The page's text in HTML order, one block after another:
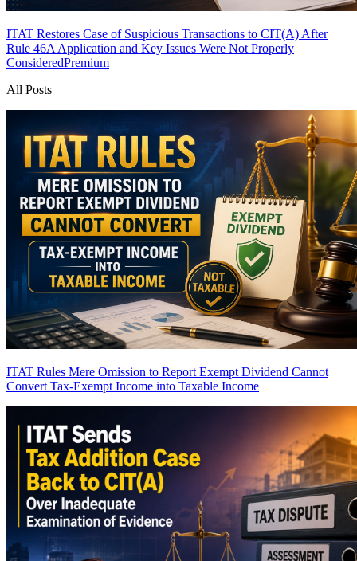
ITAT Restores Case of Suspicious Transactions to CIT(A) After
Rule 46A Application and Key Issues Were Not Properly
ConsideredPremium
All Posts
ITAT Rules Mere Omission to Report Exempt Dividend Cannot
Convert Tax-Exempt Income into Taxable Income